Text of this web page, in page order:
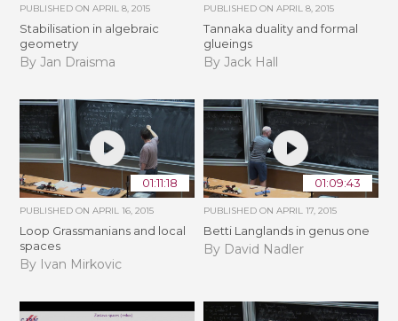
PUBLISHED ONAPRIL 8, 2015
Stabilisation in algebraic
geometry
By Jan Draisma
PUBLISHED ON APRIL 8, 2015
Tannaka duality and formal
glueings
By Jack Hall
01:11:18
PUBLISHED ONAPRIL 16, 2015
Loop Grassmanians and local
spaces
By Ivan Mirkovic
01:09:43
PUBLISHED ON APRIL 17, 2015
Betti Langlands in genus one
By David Nadler